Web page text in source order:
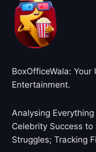
BoxOfficeWala:
Entertainment.
Analysing
Celebrity Success
Struggles; Tracking